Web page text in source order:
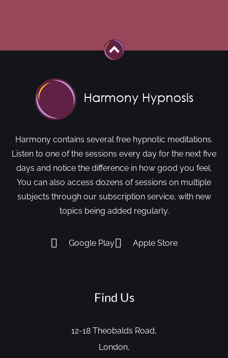
Harmony contains several free hypnotic meditations.
Listen to one of the sessions every day for the next five
days and notice the difference in how good you feel.
You can also access dozens of sessions on multiple
subjects through our subscription service, with new
topics being added regularly.
Google Play Apple Store
Find Us
12-18 Theobalds Road,
London,